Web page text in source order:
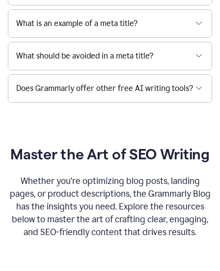
What is an example of a meta title?
What should be avoided in a meta title?
Does Grammarly offer other free AI writing tools?
Master the Art of SEO Writing
Whether you’re optimizing blog posts, landing
pages, or product descriptions, the Grammarly Blog
has the insights you need. Explore the resources
below to master the art of crafting clear, engaging,
and SEO-friendly content that drives results.